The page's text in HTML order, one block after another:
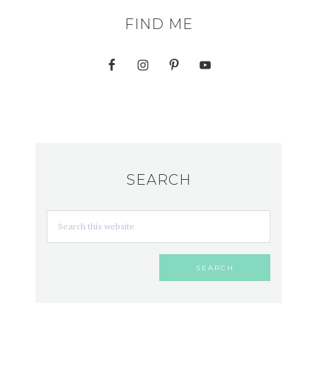
FIND ME
SEARCH